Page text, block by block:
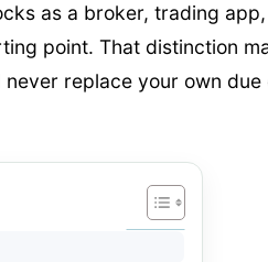
as a broker, trading
point. That distinction
replace your own